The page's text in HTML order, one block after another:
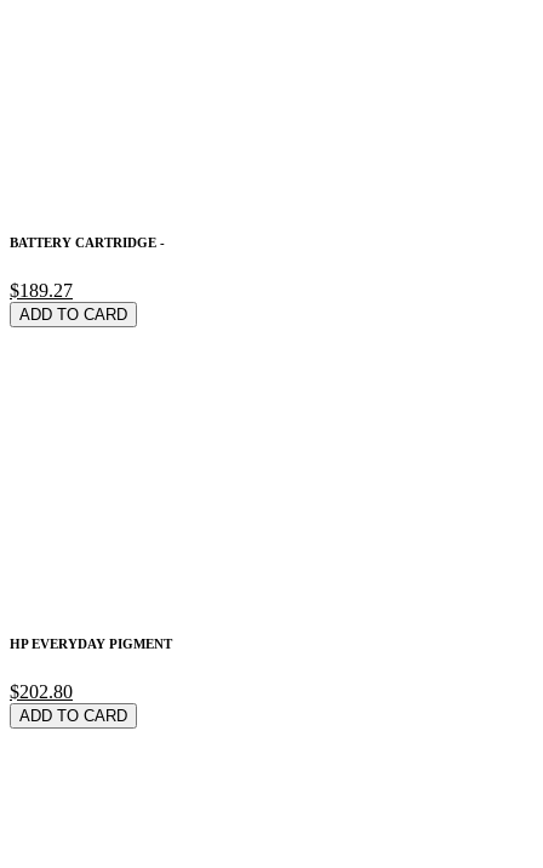
BATTERY CARTRIDGE -
$189.27
ADD TO CARD
HP EVERYDAY PIGMENT
$202.80
ADD TO CARD